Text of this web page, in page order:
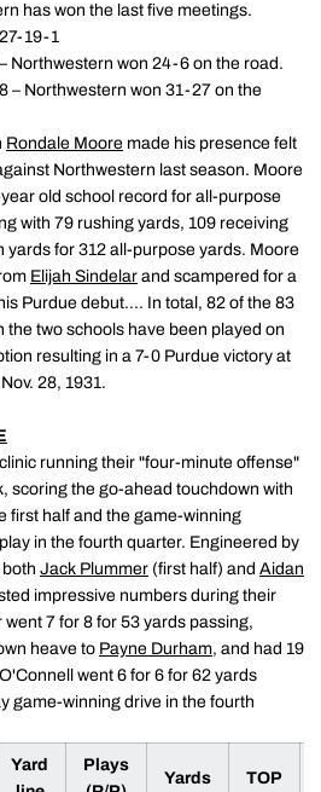
has won the last five meetings.
19-1
Northwestern won 24-6 on the road.
– Northwestern won 31-27 on the
Rondale Moore made his presence felt
Northwestern last season. Moore
old school record for all-purpose
with 79 rushing yards, 109 receiving
yards for 312 all-purpose yards. Moore
Elijah Sindelar and scampered for a
Purdue debut.... In total, 82 of the 83
two schools have been played on
resulting in a 7-0 Purdue victory at
28, 1931.
running their "four-minute offense"
scoring the go-ahead touchdown with
first half and the game-winning
in the fourth quarter. Engineered by
Jack Plummer (first half) and Aidan
impressive numbers during their
7 for 8 for 53 yards passing,
heave to Payne Durham, and had 19
went 6 for 6 for 62 yards
game-winning drive in the fourth
Yard
Plays
Yards TOP